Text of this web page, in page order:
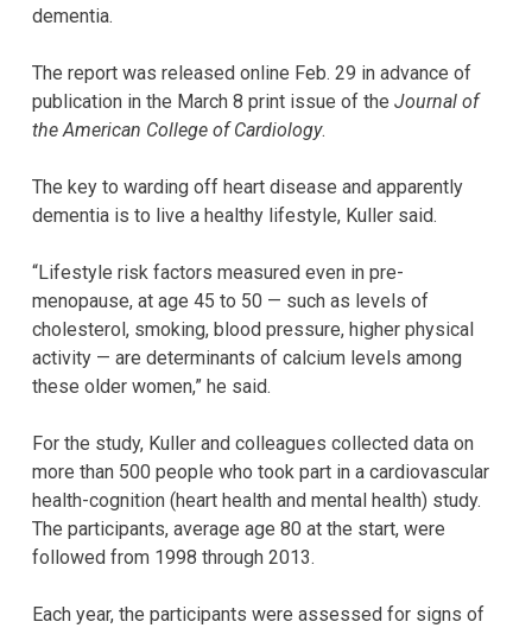
dementia.
The report was released online Feb. 29 in advance of
publication in the March 8 print issue of the Journal of
the American College of Cardiology.
The key to warding off heart disease and apparently
dementia is to live a healthy lifestyle, Kuller said.
“Lifestyle risk factors measured even in pre-
menopause, at age 45 to 50 — such as levels of
cholesterol, smoking, blood pressure, higher physical
activity — are determinants of calcium levels among
these older women,” he said.
For the study, Kuller and colleagues collected data on
more than 500 people who took part in a cardiovascular
health-cognition (heart health and mental health) study.
The participants, average age 80 at the start, were
followed from 1998 through 2013.
Each year, the participants were assessed for signs of